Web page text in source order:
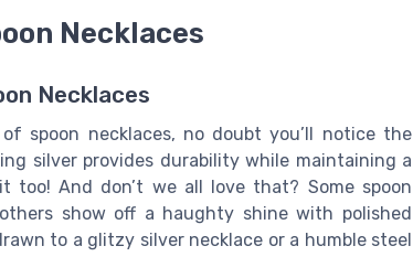
Necklaces
Necklaces
spoon necklaces, no doubt you’ll notice the
silver provides durability while maintaining a
too! And don’t we all love that? Some spoon
show off a haughty shine with polished
to a glitzy silver necklace or a humble steel